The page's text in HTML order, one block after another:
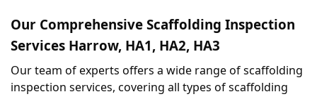
Our Comprehensive Scaffolding Inspection
Services Harrow, HA1, HA2, HA3
Our team of experts offers a wide range of scaffolding
inspection services, covering all types of scaffolding